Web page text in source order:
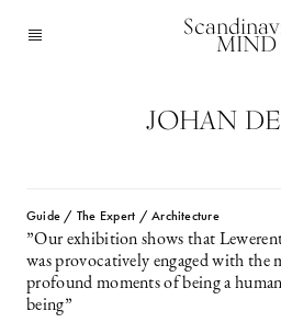
MIND
JOHAN
Guide / The Expert / Architecture
”Our exhibition shows that
was provocatively engaged with the
profound moments of being a human
being”